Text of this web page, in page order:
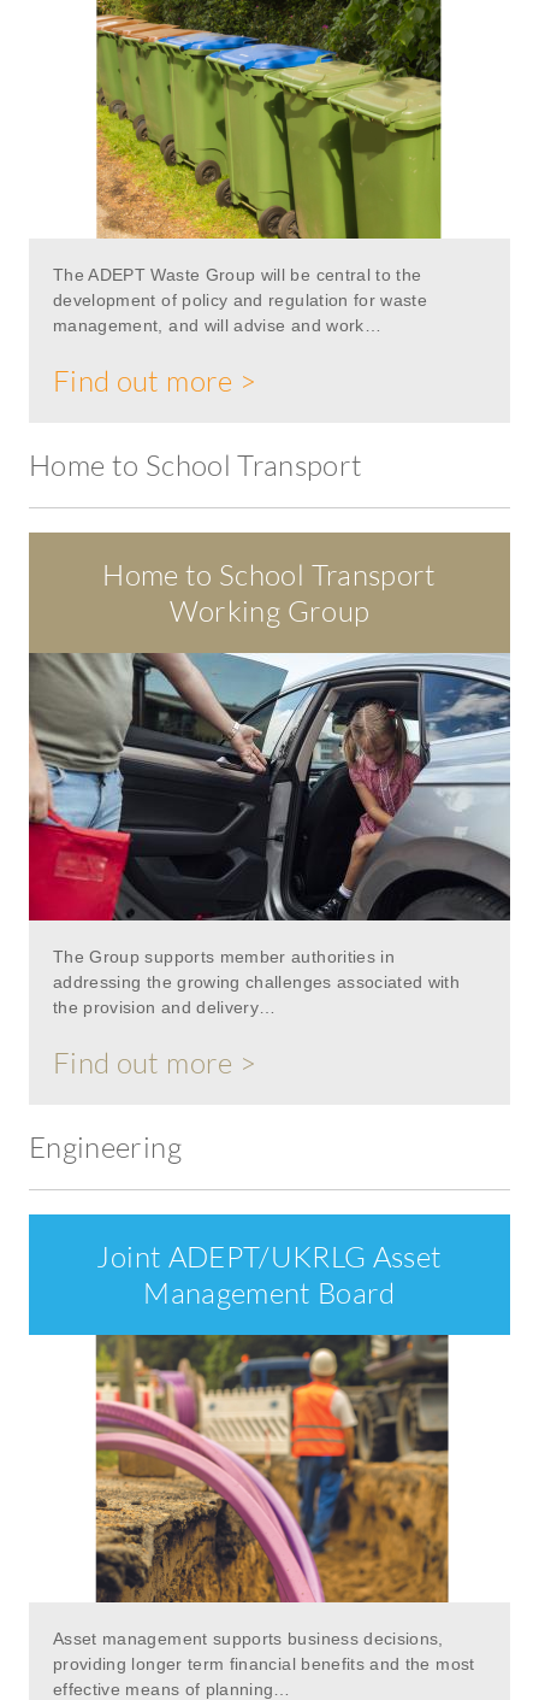
The ADEPT Waste Group will be central to the
development of policy and regulation for waste
management, and will advise and work…
Find out more >
Home to School Transport
Home to School Transport
Working Group
The Group supports member authorities in
addressing the growing challenges associated with
the provision and delivery…
Find out more >
Engineering
Joint ADEPT/UKRLG Asset
Management Board
Asset management supports business decisions,
providing longer term financial benefits and the most
effective means of planning…